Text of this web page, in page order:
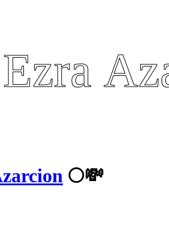
🌕💸